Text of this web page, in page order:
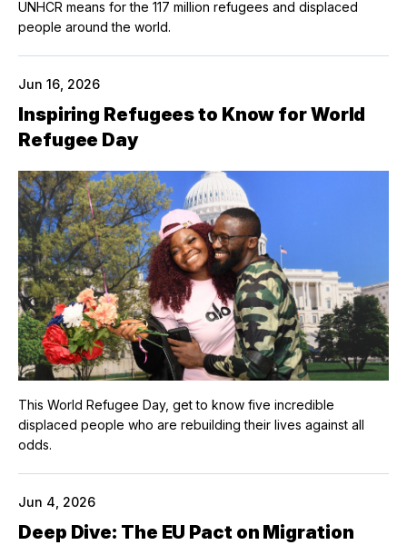
UNHCR means for the 117 million refugees and displaced
people around the world.
Jun 16, 2026
Inspiring Refugees to Know for World
Refugee Day
This World Refugee Day, get to know five incredible
displaced people who are rebuilding their lives against all
odds.
Jun 4, 2026
Deep Dive: The EU Pact on Migration